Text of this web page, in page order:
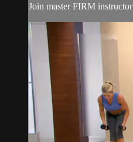
Join master FIRM